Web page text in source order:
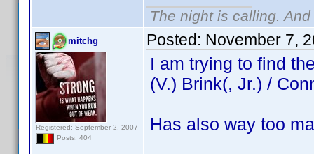
The night is calling.
mitchg
Registered: September 2, 2007
Posts: 404
Posted: November 7,
I am trying to find
(V.) Brink(, Jr.) /
Has also way too